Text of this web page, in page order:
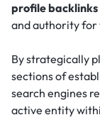
profile backlinks
and authority for
By strategically
sections of
search engines
active entity